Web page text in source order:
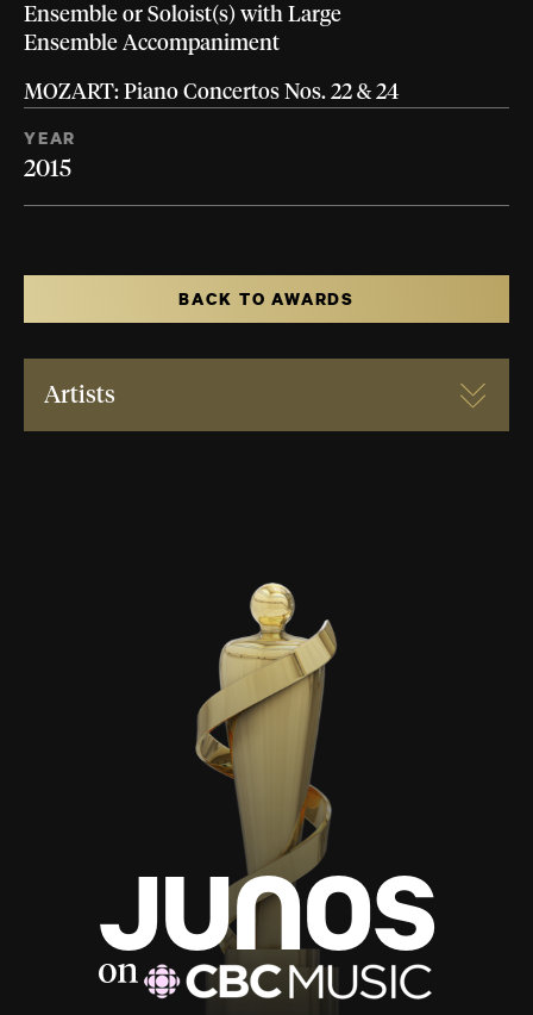
Ensemble or Soloist(s) with Large
Ensemble Accompaniment
MOZART: Piano Concertos Nos. 22 & 24
YEAR
2015
BACK TO AWARDS
Artists